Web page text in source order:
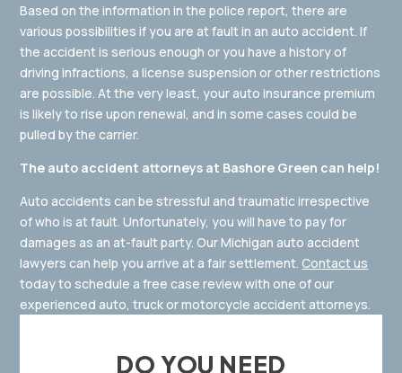
Based on the information in the police report, there are
various possibilities if you are at fault in an auto accident. If
the accident is serious enough or you have a history of
driving infractions, a license suspension or other restrictions
are possible. At the very least, your auto insurance premium
is likely to rise upon renewal, and in some cases could be
pulled by the carrier.
The auto accident attorneys at Bashore Green can help!
Auto accidents can be stressful and traumatic irrespective
of who is at fault. Unfortunately, you will have to pay for
damages as an at-fault party. Our Michigan auto accident
lawyers can help you arrive at a fair settlement. Contact us
today to schedule a free case review with one of our
experienced auto, truck or motorcycle accident attorneys.
DO YOU NEED